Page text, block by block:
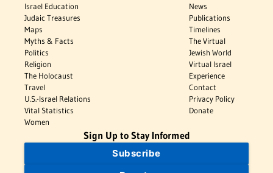
Israel Education
Judaic Treasures
Maps
Myths & Facts
Politics
Religion
The Holocaust
Travel
U.S.-Israel Relations
Vital Statistics
Women
News
Publications
Timelines
The Virtual
Jewish World
Virtual Israel
Experience
Contact
Privacy Policy
Donate
Sign Up to Stay Informed
Subscribe